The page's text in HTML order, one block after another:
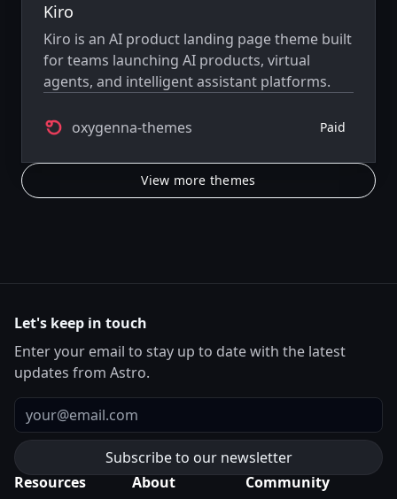
Kiro
Kiro is an AI product landing page theme built
for teams launching AI products, virtual
agents, and intelligent assistant platforms.
oxygenna-themes Paid
View more themes
Let's keep in touch
Enter your email to stay up to date with the latest
updates from Astro.
Email
Resources About Community